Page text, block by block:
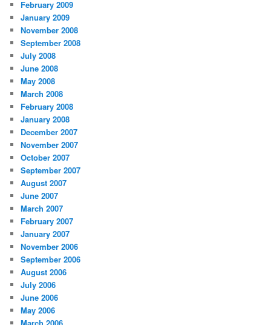
February 2009
January 2009
November 2008
September 2008
July 2008
June 2008
May 2008
March 2008
February 2008
January 2008
December 2007
November 2007
October 2007
September 2007
August 2007
June 2007
March 2007
February 2007
January 2007
November 2006
September 2006
August 2006
July 2006
June 2006
May 2006